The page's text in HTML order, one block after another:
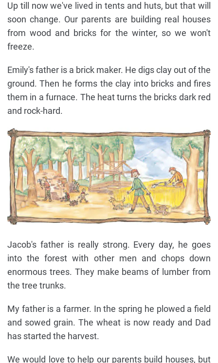
Up till now we've lived in tents and huts, but that will
soon change. Our parents are building real houses
from wood and bricks for the winter, so we won't
freeze.
Emily's father is a brick maker. He digs clay out of the
ground. Then he forms the clay into bricks and fires
them in a furnace. The heat turns the bricks dark red
and rock-hard.
Jacob's father is really strong. Every day, he goes
into the forest with other men and chops down
enormous trees. They make beams of lumber from
the tree trunks.
My father is a farmer. In the spring he plowed a field
and sowed grain. The wheat is now ready and Dad
has started the harvest.
We would love to help our parents build houses, but